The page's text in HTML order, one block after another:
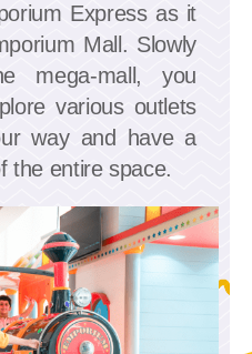
Express as it
Mall. Slowly
mega-mall, you
various outlets
way and have a
the entire space.